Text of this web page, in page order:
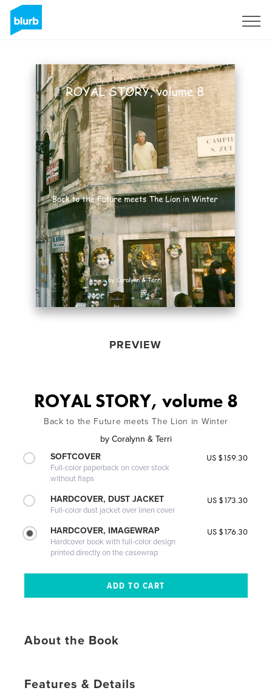
PREVIEW
ROYAL STORY, volume 8
Back to the Future meets The Lion in Winter
by Coralynn & Terri
SOFTCOVER
Full-color paperback on cover stock
without flaps
US $159.30
HARDCOVER, DUST JACKET
Full-color dust jacket over linen cover
US $173.30
HARDCOVER, IMAGEWRAP
Hardcover book with full-color design
printed directly on the casewrap
US $176.30
About the Book
Features & Details